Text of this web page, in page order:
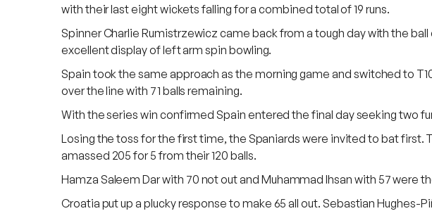
with their last eight wickets falling for a combined total of 19 runs.
Spinner Charlie Rumistrzewicz came back from a tough day with the
excellent display of left arm spin bowling.
Spain took the same approach as the morning game and switched to
over the line with 71 balls remaining.
With the series win confirmed Spain entered the final day seeking two
Losing the toss for the first time, the Spaniards were invited to bat
amassed 205 for 5 from their 120 balls.
Hamza Saleem Dar with 70 not out and Muhammad Ihsan with 57 were
Croatia put up a plucky response to make 65 all out. Sebastian Hughes-